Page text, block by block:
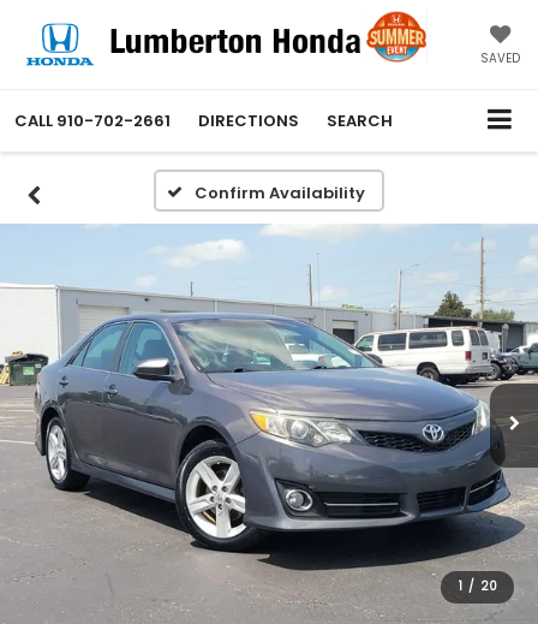
SAVED
CALL 910-702-2661 DIRECTIONS SEARCH
Confirm Availability
1 / 20